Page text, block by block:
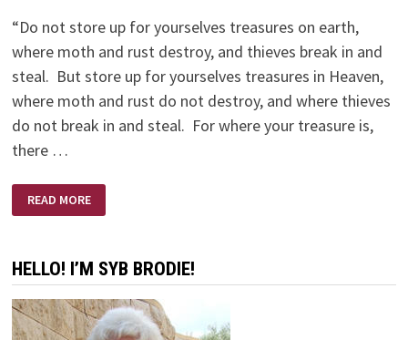
“Do not store up for yourselves treasures on earth,
where moth and rust destroy, and thieves break in and
steal. But store up for yourselves treasures in Heaven,
where moth and rust do not destroy, and where thieves
do not break in and steal. For where your treasure is,
there …
MISSION
IMPOSSIBLE
READ MORE
HELLO! I’M SYB BRODIE!